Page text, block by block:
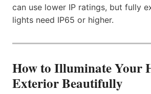
can use lower IP ratings, but fully
lights need IP65 or higher.
How to Illuminate Your
Exterior Beautifully